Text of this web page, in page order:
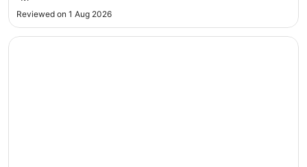
Reviewed on 1 Aug 2026
Opens in a new window
Lopesan Costa Meloneras Resort & Spa